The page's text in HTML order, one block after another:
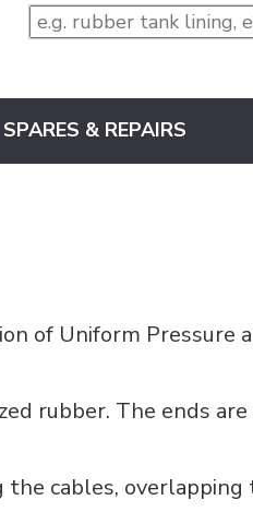
SPARES & REPAIRS
of Uniform Pressure
rubber. The ends are
cables, overlapping